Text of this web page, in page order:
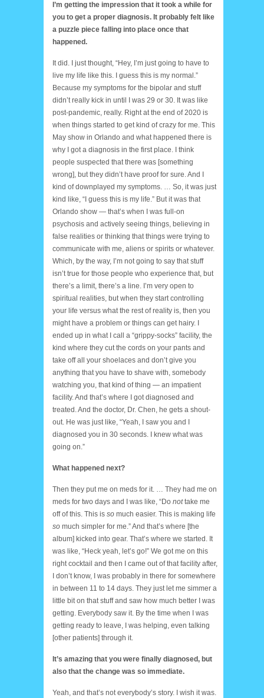
I’m getting the impression that it took a while for
you to get a proper diagnosis. It probably felt like
a puzzle piece falling into place once that
happened.
It did. I just thought, “Hey, I’m just going to have to
live my life like this. I guess this is my normal.”
Because my symptoms for the bipolar and stuff
didn’t really kick in until I was 29 or 30. It was like
post-pandemic, really. Right at the end of 2020 is
when things started to get kind of crazy for me. This
May show in Orlando and what happened there is
why I got a diagnosis in the first place. I think
people suspected that there was [something
wrong], but they didn’t have proof for sure. And I
kind of downplayed my symptoms. … So, it was just
kind like, “I guess this is my life.” But it was that
Orlando show — that’s when I was full-on
psychosis and actively seeing things, believing in
false realities or thinking that things were trying to
communicate with me, aliens or spirits or whatever.
Which, by the way, I’m not going to say that stuff
isn’t true for those people who experience that, but
there’s a limit, there’s a line. I’m very open to
spiritual realities, but when they start controlling
your life versus what the rest of reality is, then you
might have a problem or things can get hairy. I
ended up in what I call a “grippy-socks” facility, the
kind where they cut the cords on your pants and
take off all your shoelaces and don’t give you
anything that you have to shave with, somebody
watching you, that kind of thing — an impatient
facility. And that’s where I got diagnosed and
treated. And the doctor, Dr. Chen, he gets a shout-
out. He was just like, “Yeah, I saw you and I
diagnosed you in 30 seconds. I knew what was
going on.”
What happened next?
Then they put me on meds for it. … They had me on
meds for two days and I was like, “Do nottake me
off of this. This is so much easier. This is making life
so much simpler for me.” And that’s where [the
album] kicked into gear. That’s where we started. It
was like, “Heck yeah, let’s go!” We got me on this
right cocktail and then I came out of that facility after,
I don’t know, I was probably in there for somewhere
in between 11 to 14 days. They just let me simmer a
little bit on that stuff and saw how much better I was
getting. Everybody saw it. By the time when I was
getting ready to leave, I was helping, even talking
[other patients] through it.
It’s amazing that you were finally diagnosed, but
also that the change was so immediate.
Yeah, and that’s not everybody’s story. I wish it was.